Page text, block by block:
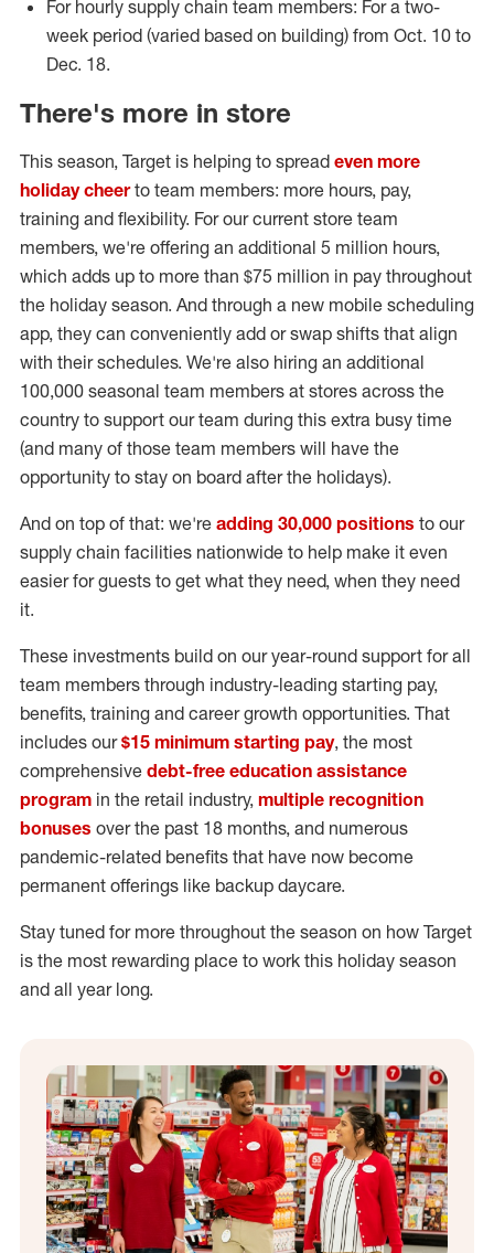
For hourly supply chain team members: For a two-
week period (varied based on building) from Oct. 10 to
Dec. 18.
There's more in store
This season, Target is helping to spread even more
holiday cheerto team members: more hours, pay,
training and flexibility. For our current store team
members, we're offering an additional 5 million hours,
which adds up to more than $75 million in pay throughout
the holiday season. And through a new mobile scheduling
app, they can conveniently add or swap shifts that align
with their schedules. We're also hiring an additional
100,000 seasonal team members at stores across the
country to support our team during this extra busy time
(and many of those team members will have the
opportunity to stay on board after the holidays).
And on top of that: we're adding 30,000 positions to our
supply chain facilities nationwide to help make it even
easier for guests to get what they need, when they need
it.
These investments build on our year-round support for all
team members through industry-leading starting pay,
benefits, training and career growth opportunities. That
includes our$15 minimum starting pay, the most
comprehensive debt-free education assistance
program in the retail industry, multiple recognition
bonuses over the past 18 months, and numerous
pandemic-related benefits that have now become
permanent offerings like backup daycare.
Stay tuned for more throughout the season on how Target
is the most rewarding place to work this holiday season
and all year long.